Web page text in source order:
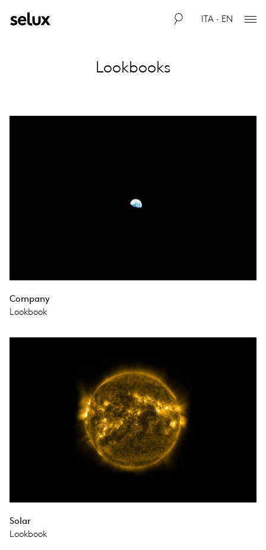
ITA · EN
Lookbooks
Company
Lookbook
Solar
Lookbook